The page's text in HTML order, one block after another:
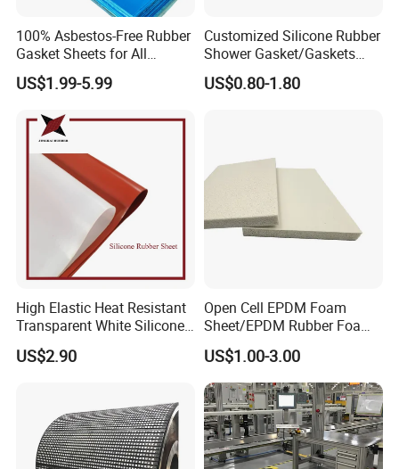
100% Asbestos-Free Rubber
Gasket Sheets for All
Applications
US$1.99-5.99
Customized Silicone Rubber
Shower Gasket/Gaskets
Nozzle Shower Head Covers
Gasket
US$0.80-1.80
High Elastic Heat Resistant
Transparent White Silicone
Rubber Sheet/Mat
US$2.90
Open Cell EPDM Foam
Sheet/EPDM Rubber Foam
for Fridge
US$1.00-3.00